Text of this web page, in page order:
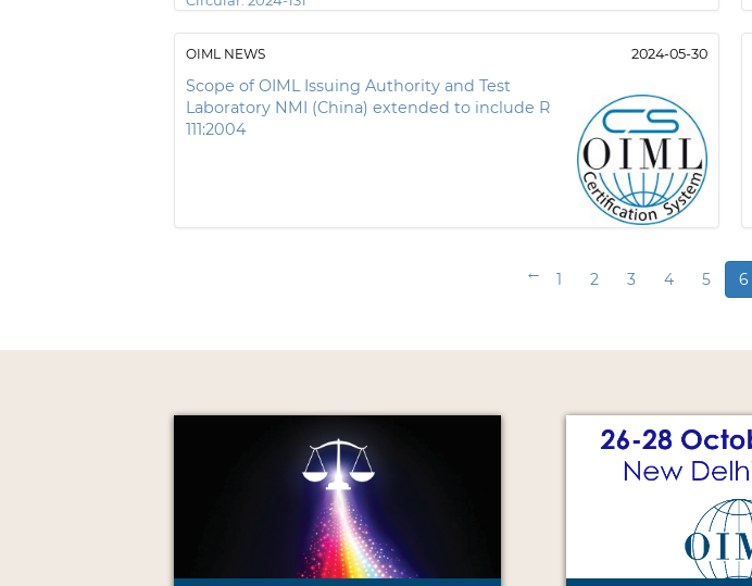
OIML NEWS 2024-05-30
Scope of OIML Issuing Authority and Test
Laboratory NMI (China) extended to include R
111:2004
← 1 2 3 4 5 6